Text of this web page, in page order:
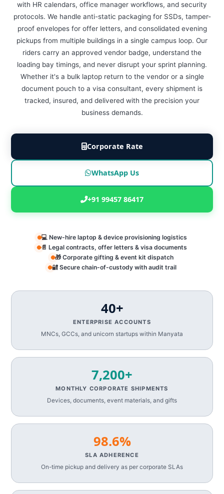
with HR calendars, office manager workflows, and security
protocols. We handle anti-static packaging for SSDs, tamper-
proof envelopes for offer letters, and consolidated evening
pickups from multiple buildings in a single campus loop. Our
riders carry an approved vendor badge, understand the
loading bay timings, and never disrupt your sprint planning.
Whether it's a bulk laptop return to the vendor or a single
document pouch to a visa consultant, every shipment is
tracked, insured, and delivered with the precision your
business demands.
Corporate Rate
WhatsApp Us
+91 99457 86417
💻 New-hire laptop & device provisioning logistics
📄 Legal contracts, offer letters & visa documents
🎁 Corporate gifting & event kit dispatch
🔐 Secure chain-of-custody with audit trail
40+
ENTERPRISE ACCOUNTS
MNCs, GCCs, and unicorn startups within Manyata
7,200+
MONTHLY CORPORATE SHIPMENTS
Devices, documents, event materials, and gifts
98.6%
SLA ADHERENCE
On-time pickup and delivery as per corporate SLAs